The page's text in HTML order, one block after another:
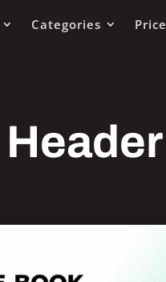
Categories Price
Header